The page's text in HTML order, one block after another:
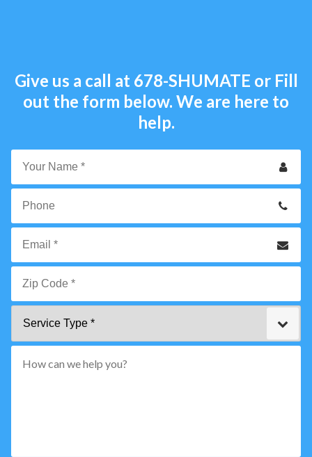
Give us a call at 678-SHUMATE or Fill
out the form below. We are here to
help.
Your
*
Phone
Email
Zip
*"